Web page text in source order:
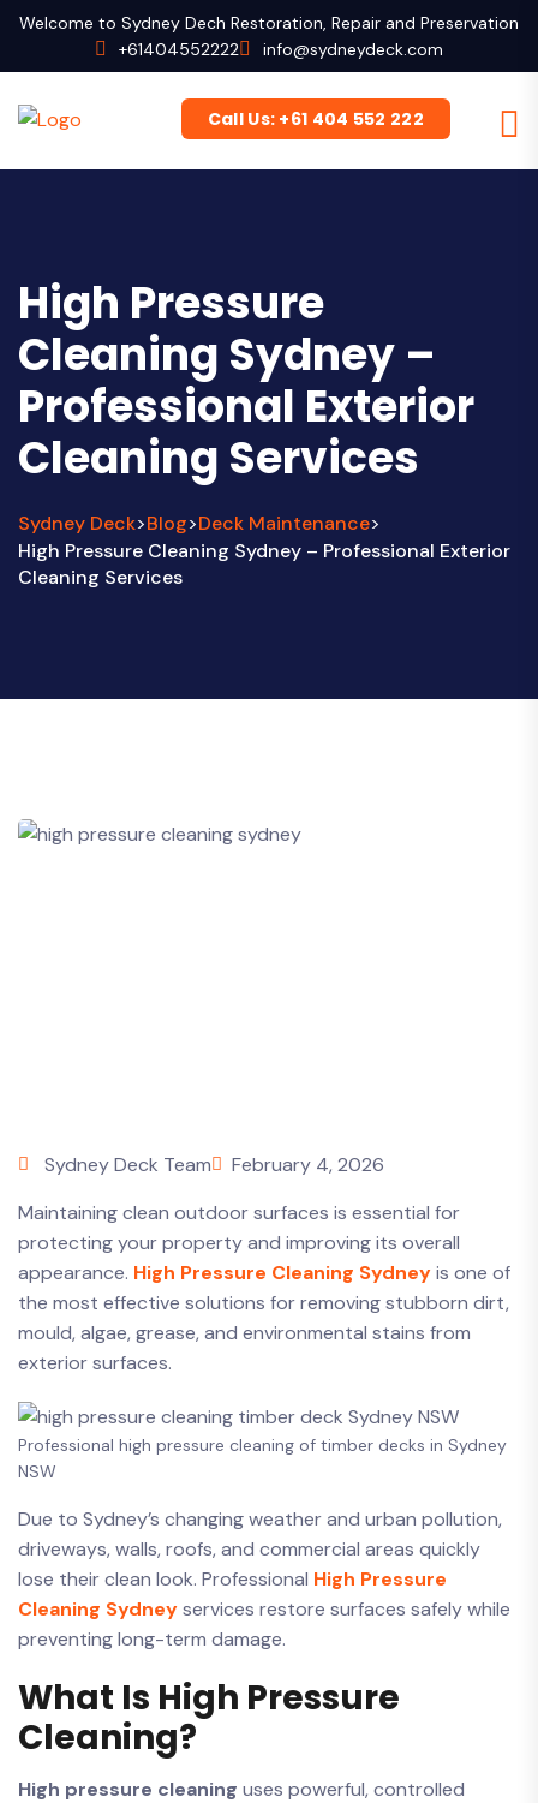
Welcome to Sydney Dech Restoration, Repair and Preservation
+61404552222
info@sydneydeck.com
Call Us: +61 404 552 222
High Pressure
Cleaning Sydney –
Professional Exterior
Cleaning Services
Sydney Deck>Blog>Deck Maintenance>
High Pressure Cleaning Sydney – Professional Exterior
Cleaning Services
Sydney Deck Team
February 4, 2026
Maintaining clean outdoor surfaces is essential for
protecting your property and improving its overall
appearance. High Pressure Cleaning Sydneyis one of
the most effective solutions for removing stubborn dirt,
mould, algae, grease, and environmental stains from
exterior surfaces.
Professional high pressure cleaning of timber decks in Sydney
NSW
Due to Sydney’s changing weather and urban pollution,
driveways, walls, roofs, and commercial areas quickly
lose their clean look. Professional High Pressure
Cleaning Sydneyservices restore surfaces safely while
preventing long-term damage.
What Is High Pressure
Cleaning?
High pressure cleaning uses powerful, controlled